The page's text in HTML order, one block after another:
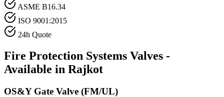
ASME B16.34
ISO 9001:2015
24h Quote
Fire Protection Systems Valves -
Available in Rajkot
OS&Y Gate Valve (FM/UL)